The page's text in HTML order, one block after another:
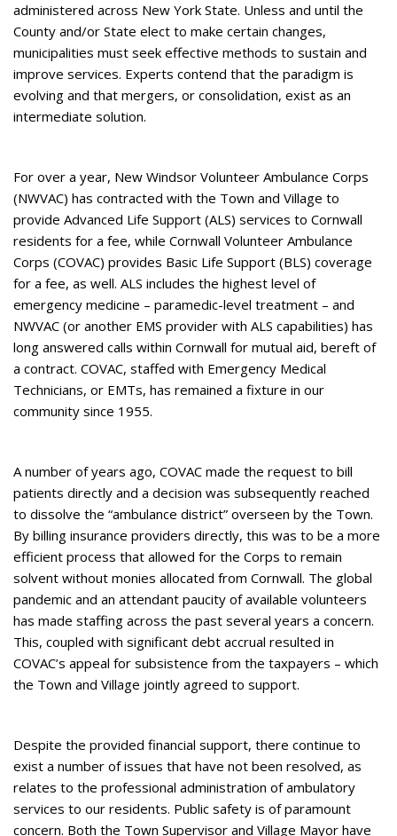
administered across New York State. Unless and until the
County and/or State elect to make certain changes,
municipalities must seek effective methods to sustain and
improve services. Experts contend that the paradigm is
evolving and that mergers, or consolidation, exist as an
intermediate solution.
For over a year, New Windsor Volunteer Ambulance Corps
(NWVAC) has contracted with the Town and Village to
provide Advanced Life Support (ALS) services to Cornwall
residents for a fee, while Cornwall Volunteer Ambulance
Corps (COVAC) provides Basic Life Support (BLS) coverage
for a fee, as well. ALS includes the highest level of
emergency medicine – paramedic-level treatment – and
NWVAC (or another EMS provider with ALS capabilities) has
long answered calls within Cornwall for mutual aid, bereft of
a contract. COVAC, staffed with Emergency Medical
Technicians, or EMTs, has remained a fixture in our
community since 1955.
A number of years ago, COVAC made the request to bill
patients directly and a decision was subsequently reached
to dissolve the “ambulance district” overseen by the Town.
By billing insurance providers directly, this was to be a more
efficient process that allowed for the Corps to remain
solvent without monies allocated from Cornwall. The global
pandemic and an attendant paucity of available volunteers
has made staffing across the past several years a concern.
This, coupled with significant debt accrual resulted in
COVAC’s appeal for subsistence from the taxpayers – which
the Town and Village jointly agreed to support.
Despite the provided financial support, there continue to
exist a number of issues that have not been resolved, as
relates to the professional administration of ambulatory
services to our residents. Public safety is of paramount
concern. Both the Town Supervisor and Village Mayor have